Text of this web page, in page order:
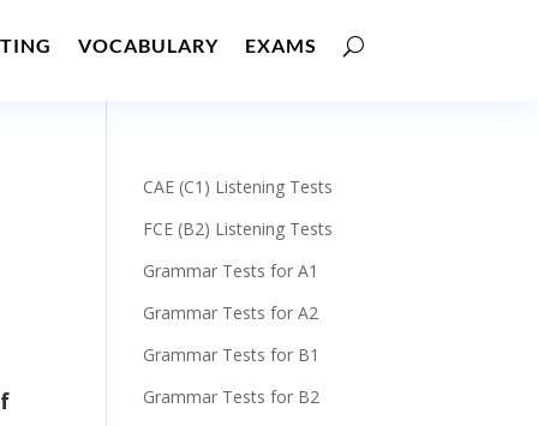
VOCABULARY EXAMS
CAE (C1) Listening Tests
FCE (B2) Listening Tests
Grammar Tests for A1
Grammar Tests for A2
Grammar Tests for B1
Grammar Tests for B2